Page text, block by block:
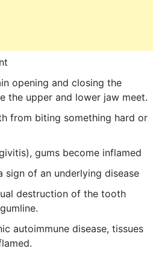
opening and closing the
the upper and lower jaw meet.
from biting something hard or
gums become inflamed
sign of an underlying disease
destruction of the tooth
autoimmune disease, tissues